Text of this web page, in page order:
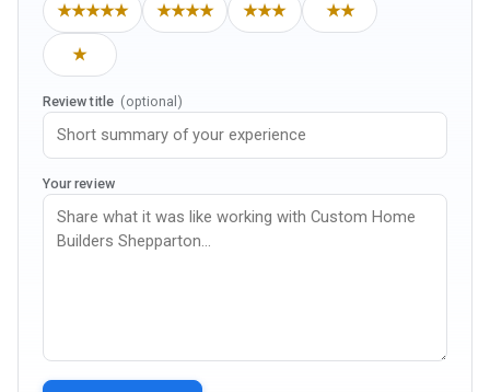
★★★★★ ★★★★ ★★★ ★★
★
Review title (optional)
Your review